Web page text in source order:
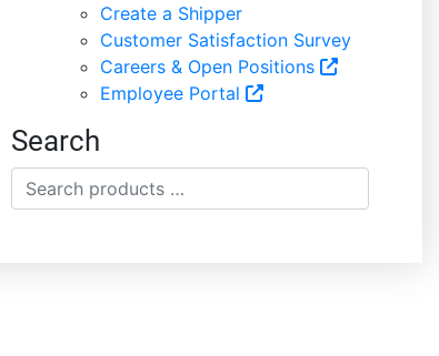
Create a Shipper
Customer Satisfaction Survey
Careers & Open Positions
Employee Portal
Search
Search
products